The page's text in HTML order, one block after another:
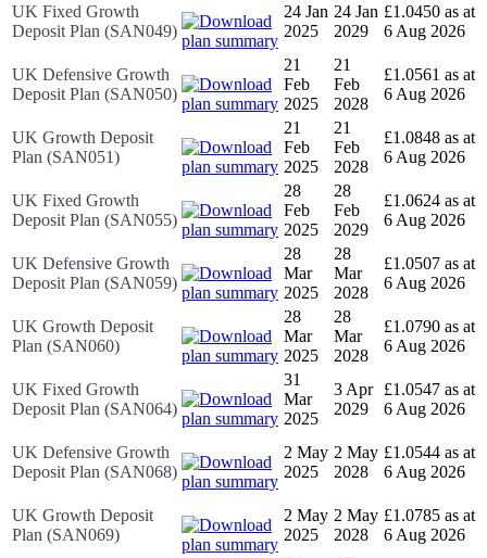
UK Fixed Growth
Deposit Plan (SAN049)
24 Jan
2025
24 Jan
2029
£1.0450 as at
6 Aug 2026
UK Defensive Growth
Deposit Plan (SAN050)
21
Feb
2025
21
Feb
2028
£1.0561 as at
6 Aug 2026
UK Growth Deposit
Plan (SAN051)
21
Feb
2025
21
Feb
2028
£1.0848 as at
6 Aug 2026
UK Fixed Growth
Deposit Plan (SAN055)
28
Feb
2025
28
Feb
2029
£1.0624 as at
6 Aug 2026
UK Defensive Growth
Deposit Plan (SAN059)
28
Mar
2025
28
Mar
2028
£1.0507 as at
6 Aug 2026
UK Growth Deposit
Plan (SAN060)
28
Mar
2025
28
Mar
2028
£1.0790 as at
6 Aug 2026
UK Fixed Growth
Deposit Plan (SAN064)
31
Mar
2025
3 Apr
2029
£1.0547 as at
6 Aug 2026
UK Defensive Growth
Deposit Plan (SAN068)
2 May
2025
2 May
2028
£1.0544 as at
6 Aug 2026
UK Growth Deposit
Plan (SAN069)
2 May
2025
2 May
2028
£1.0785 as at
6 Aug 2026